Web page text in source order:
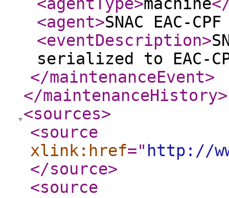
<agent>SNAC EAC-
<eventDescription>
serialized to EAC-
</maintenanceEvent>
</maintenanceHistory>
<sources>
<source
xlink:href=" http://
</source>
<source